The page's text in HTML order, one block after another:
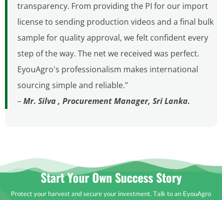
transparency. From providing the PI for our import
license to sending production videos and a final bulk
sample for quality approval, we felt confident every
step of the way. The net we received was perfect.
EyouAgro's professionalism makes international
sourcing simple and reliable."
–Mr. Silva , Procurement Manager, Sri Lanka.
Start Your Own Success Story
Protect your harvest and secure your investment. Talk to an EyouAgro